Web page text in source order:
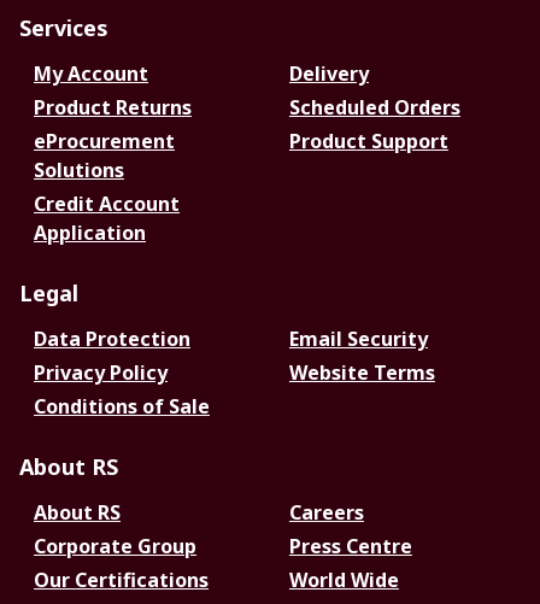
Services
My Account
Delivery
Product Returns
Scheduled Orders
eProcurement
Solutions
Product Support
Credit Account
Application
Legal
Data Protection
Email Security
Privacy Policy
Website Terms
Conditions of Sale
About RS
About RS
Careers
Corporate Group
Press Centre
Our Certifications
World Wide